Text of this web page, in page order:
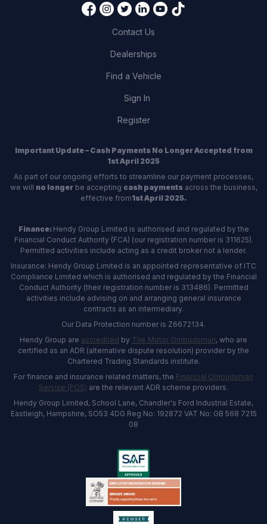
Contact Us
Dealerships
Find a Vehicle
Sign In
Register
Important Update – Cash Payments No Longer Accepted from
1st April 2025
As part of our ongoing efforts to streamline our payment processes,
we will no longerbe accepting cash paymentsacross the business,
effective from1st April 2025.
Finance: Hendy Group Limited is authorised and regulated by the
Financial Conduct Authority (FCA) (our registration number is 311625).
Permitted activities include acting as a credit broker not a lender.
Insurance: Hendy Group Limited is an appointed representative of ITC
Compliance Limited which is authorised and regulated by the Financial
Conduct Authority (their registration number is 313486). Permitted
activities include advising on and arranging general insurance
contracts as an intermediary.
Our Data Protection number is Z6672134.
Hendy Group are accredited by The Motor Ombudsman, who are
certified as an ADR (alternative dispute resolution) provider by the
Chartered Trading Standards institute.
For finance and insurance related matters, the Financial Ombudsman
Service (FOS) are the relevant ADR scheme providers.
Hendy Group Limited, School Lane, Chandler's Ford Industrial Estate,
Eastleigh, Hampshire, SO53 4DG Reg No: 192872 VAT No: GB 568 7215
08